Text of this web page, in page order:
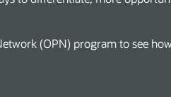
(OPN) program to see